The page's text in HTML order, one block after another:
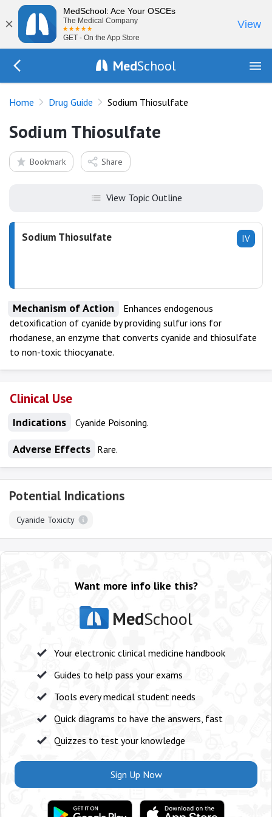
×
MedSchool: Ace Your OSCEs
The Medical Company
GET - On the App Store
View
MedSchool
Home Drug Guide Sodium Thiosulfate
Sodium Thiosulfate
Bookmark Share
View Topic Outline
IV
Sodium Thiosulfate
Mechanism of Action
Enhances endogenous
detoxification of cyanide by providing sulfur ions for
rhodanese, an enzyme that converts cyanide and thiosulfate
to non-toxic thiocyanate.
Clinical Use
Indications Cyanide Poisoning.
Adverse Effects Rare.
Potential Indications
Cyanide Toxicity
Want more info like this?
MedSchool
Your electronic clinical medicine handbook
Guides to help pass your exams
Tools every medical student needs
Quick diagrams to have the answers, fast
Quizzes to test your knowledge
Sign Up Now